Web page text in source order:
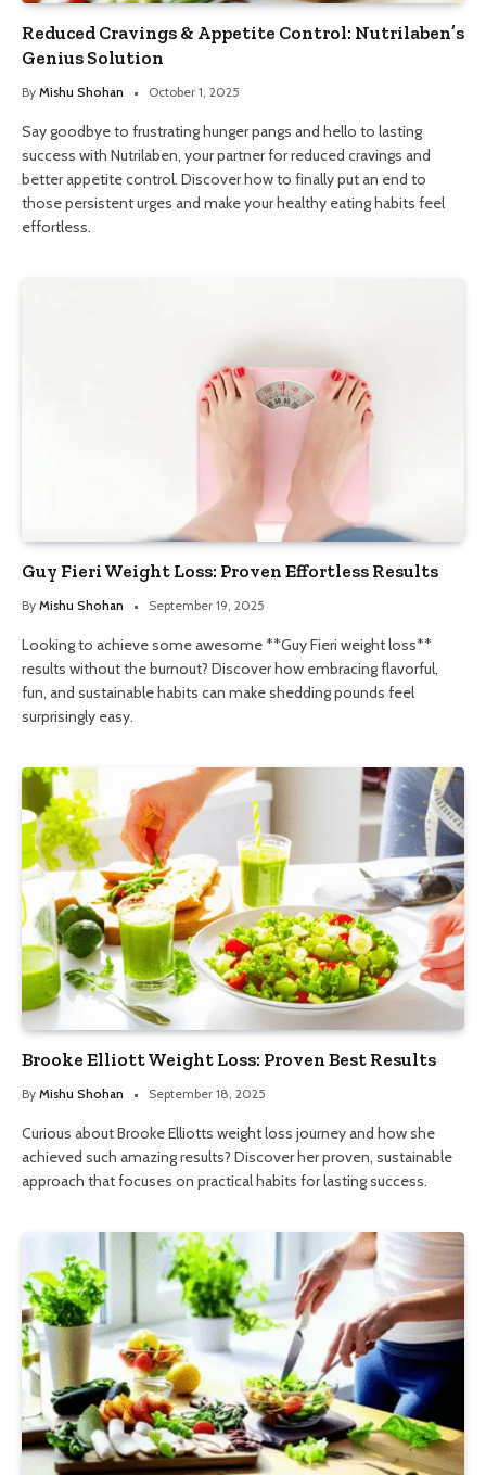
Reduced Cravings & Appetite Control: Nutrilaben’s
Genius Solution
By Mishu Shohan October 1, 2025
Say goodbye to frustrating hunger pangs and hello to lasting
success with Nutrilaben, your partner for reduced cravings and
better appetite control. Discover how to finally put an end to
those persistent urges and make your healthy eating habits feel
effortless.
Guy Fieri Weight Loss: Proven Effortless Results
By Mishu Shohan September 19, 2025
Looking to achieve some awesome **Guy Fieri weight loss**
results without the burnout? Discover how embracing flavorful,
fun, and sustainable habits can make shedding pounds feel
surprisingly easy.
Brooke Elliott Weight Loss: Proven Best Results
By Mishu Shohan September 18, 2025
Curious about Brooke Elliotts weight loss journey and how she
achieved such amazing results? Discover her proven, sustainable
approach that focuses on practical habits for lasting success.